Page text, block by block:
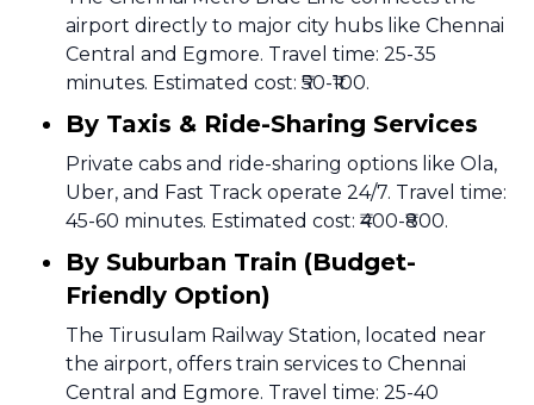
airport directly to major city hubs like Chennai
Central and Egmore. Travel time: 25-35
minutes. Estimated cost: ₹50-₹100.
By Taxis & Ride-Sharing Services
Private cabs and ride-sharing options like Ola,
Uber, and Fast Track operate 24/7. Travel time:
45-60 minutes. Estimated cost: ₹400-₹800.
By Suburban Train (Budget-
Friendly Option)
The Tirusulam Railway Station, located near
the airport, offers train services to Chennai
Central and Egmore. Travel time: 25-40